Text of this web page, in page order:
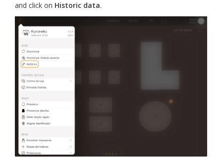
and click on Historic data.